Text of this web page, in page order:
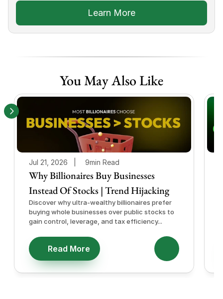
Learn More
You May Also Like
Jul 21, 2026   | 9min Read
Why Billionaires Buy Businesses
Instead Of Stocks | Trend Hijacking
Discover why ultra-wealthy billionaires prefer
buying whole businesses over public stocks to
gain control, leverage, and tax efficiency...
Read More